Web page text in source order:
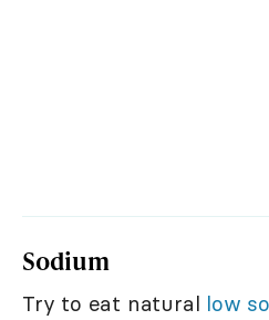
Sodium
Try to eat natural low